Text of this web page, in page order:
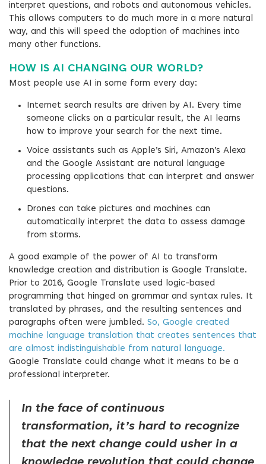
interpret questions, and robots and autonomous vehicles.
This allows computers to do much more in a more natural
way, and this will speed the adoption of machines into
many other functions.
HOW IS AI CHANGING OUR WORLD?
Most people use AI in some form every day:
Internet search results are driven by AI. Every time
someone clicks on a particular result, the AI learns
how to improve your search for the next time.
Voice assistants such as Apple’s Siri, Amazon’s Alexa
and the Google Assistant are natural language
processing applications that can interpret and answer
questions.
Drones can take pictures and machines can
automatically interpret the data to assess damage
from storms.
A good example of the power of AI to transform
knowledge creation and distribution is Google Translate.
Prior to 2016, Google Translate used logic-based
programming that hinged on grammar and syntax rules. It
translated by phrases, and the resulting sentences and
paragraphs often were jumbled. So, Google created
machine language translation that creates sentences that
are almost indistinguishable from natural language.
Google Translate could change what it means to be a
professional interpreter.
In the face of continuous
transformation, it’s hard to recognize
that the next change could usher in a